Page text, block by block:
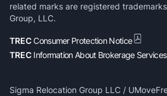
related marks are registered
Group, LLC.
TRECConsumer Protection Notice
TREC Information About Brokerage Services
Sigma Relocation Group LLC /